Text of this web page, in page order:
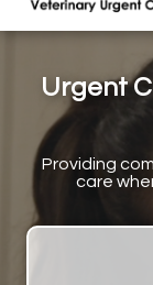
Urgent
Providing
care